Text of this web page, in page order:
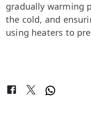
gradually warming
the cold, and
using heaters to